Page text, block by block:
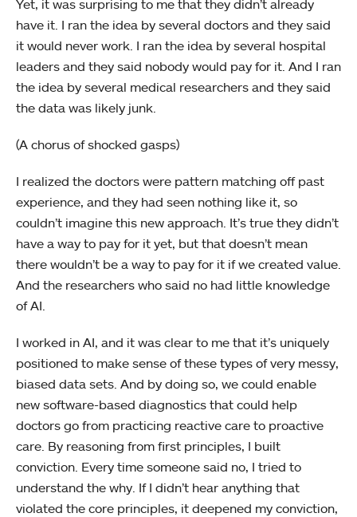
Yet, it was surprising to me that they didn’t already
have it. I ran the idea by several doctors and they said
it would never work. I ran the idea by several hospital
leaders and they said nobody would pay for it. And I ran
the idea by several medical researchers and they said
the data was likely junk.
(A chorus of shocked gasps)
I realized the doctors were pattern matching off past
experience, and they had seen nothing like it, so
couldn’t imagine this new approach. It’s true they didn’t
have a way to pay for it yet, but that doesn’t mean
there wouldn’t be a way to pay for it if we created value.
And the researchers who said no had little knowledge
of AI.
I worked in AI, and it was clear to me that it’s uniquely
positioned to make sense of these types of very messy,
biased data sets. And by doing so, we could enable
new software-based diagnostics that could help
doctors go from practicing reactive care to proactive
care. By reasoning from first principles, I built
conviction. Every time someone said no, I tried to
understand the why. If I didn’t hear anything that
violated the core principles, it deepened my conviction,